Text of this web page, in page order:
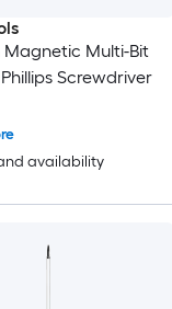
Magnetic Multi-Bit
Screwdriver
availability